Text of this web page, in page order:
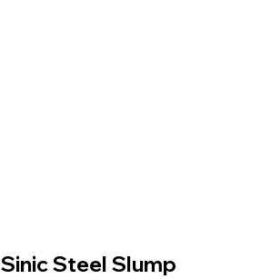
Sinic Steel Slump